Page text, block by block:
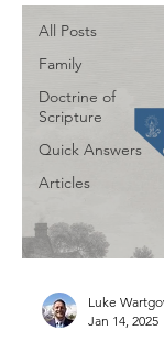
All Posts
Family
Doctrine of
Scripture
Quick Answers
Articles
Luke
Jan 14, 2025